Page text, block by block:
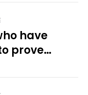
have
prove